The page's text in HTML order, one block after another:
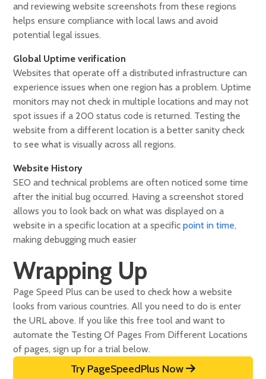
and reviewing website screenshots from these regions
helps ensure compliance with local laws and avoid
potential legal issues.
Global Uptime verification
Websites that operate off a distributed infrastructure can
experience issues when one region has a problem. Uptime
monitors may not check in multiple locations and may not
spot issues if a 200 status code is returned. Testing the
website from a different location is a better sanity check
to see what is visually across all regions.
Website History
SEO and technical problems are often noticed some time
after the initial bug occurred. Having a screenshot stored
allows you to look back on what was displayed on a
website in a specific location at a specificpoint in time,
making debugging much easier
Wrapping Up
Page Speed Plus can be used to check how a website
looks from various countries. All you need to do is enter
the URL above. If you like this free tool and want to
automate the Testing Of Pages From Different Locations
of pages, sign up for a trial below.
Try PageSpeedPlus Now